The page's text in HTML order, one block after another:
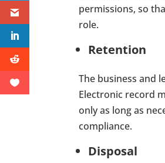
permissions, so
role.
Retention
The business and
Electronic record
only as long as
compliance.
Disposal